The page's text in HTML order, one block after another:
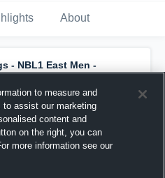
About
- NBL1 East Men -
highlight. — withJames
s
to measure and
assist our marketing
content and
on the right, you can
more information see our